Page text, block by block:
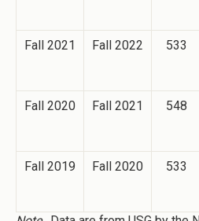
Fall 2021 Fall 2022 533
Fall 2020 Fall 2021 548
Fall 2019 Fall 2020 533